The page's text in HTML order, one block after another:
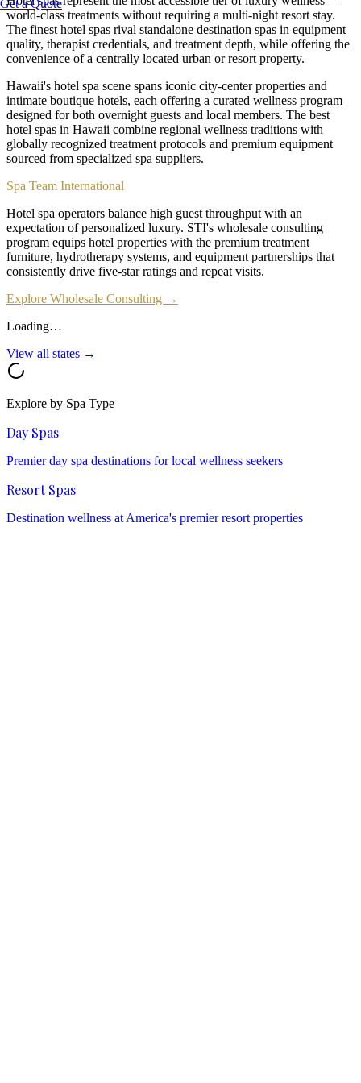
Get a Quote
world-class treatments without requiring a multi-night resort stay.
The finest hotel spas rival standalone destination spas in equipment
quality, therapist credentials, and treatment depth, while offering the
convenience of a centrally located urban or resort property.
Hawaii's hotel spa scene spans iconic city-center properties and
intimate boutique hotels, each offering a curated wellness program
designed for both overnight guests and local members. The best
hotel spas in Hawaii combine regional wellness traditions with
globally recognized treatment protocols and premium equipment
sourced from specialized spa suppliers.
Spa Team International
Hotel spa operators balance high guest throughput with an
expectation of personalized luxury. STI's wholesale consulting
program equips hotel properties with the premium treatment
furniture, hydrotherapy systems, and equipment partnerships that
consistently drive five-star ratings and repeat visits.
Explore Wholesale Consulting →
Loading…
View all states →
Explore by Spa Type
Day Spas
Premier day spa destinations for local wellness seekers
Resort Spas
Destination wellness at America's premier resort properties